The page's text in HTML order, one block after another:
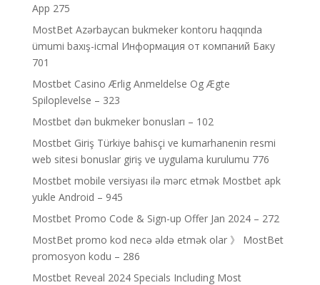
App 275
MostBet Azərbaycan bukmeker kontoru haqqında
ümumi baxış-icmal Информация от компаний Баку
701
Mostbet Casino Ærlig Anmeldelse Og Ægte
Spiloplevelse – 323
Mostbet dən bukmeker bonusları – 102
Mostbet Giriş Türkiye bahisçi ve kumarhanenin resmi
web sitesi bonuslar giriş ve uygulama kurulumu 776
Mostbet mobile versiyası ilə mərc etmək Mostbet apk
yukle Android – 945
Mostbet Promo Code & Sign-up Offer Jan 2024 – 272
MostBet promo kod necə əldə etmək olar 》 MostBet
promosyon kodu – 286
Mostbet Reveal 2024 Specials Including Most